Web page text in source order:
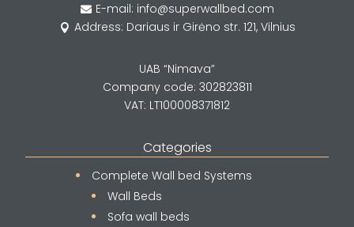
 E-mail: info@superwallbed.com
 Address: Dariaus ir Girėno str. 121, Vilnius
UAB “Nimava”
Company code: 302823811
VAT: LT100008371812
Categories
Complete Wall bed Systems
Wall Beds
Sofa wall beds